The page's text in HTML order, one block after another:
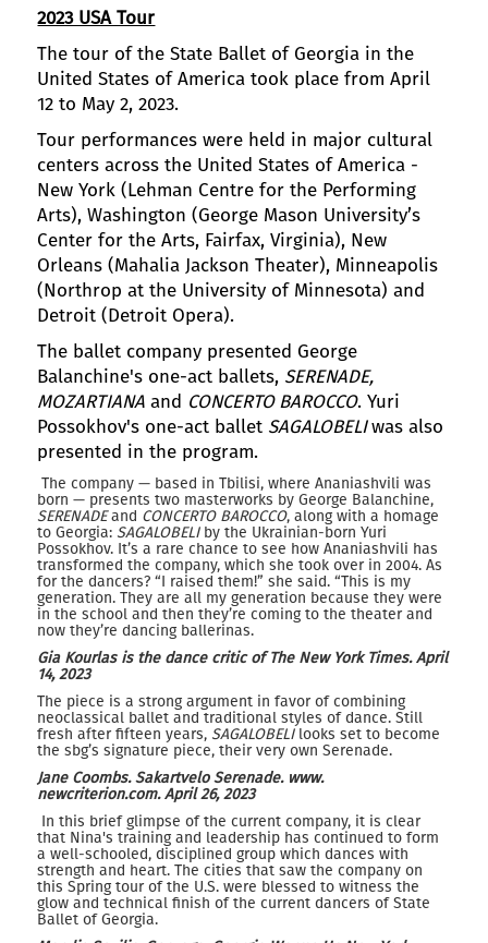
2023 USA Tour
The tour of the State Ballet of Georgia in the
United States of America took place from April
12 to May 2, 2023.
Tour performances were held in major cultural
centers across the United States of America -
New York (Lehman Centre for the Performing
Arts), Washington (George Mason University’s
Center for the Arts, Fairfax, Virginia), New
Orleans (Mahalia Jackson Theater), Minneapolis
(Northrop at the University of Minnesota) and
Detroit (Detroit Opera).
The ballet company presented George
Balanchine's one-act ballets, SERENADE,
MOZARTIANA and CONCERTO BAROCCO. Yuri
Possokhov's one-act ballet SAGALOBELIwas also
presented in the program.
The company — based in Tbilisi, where Ananiashvili was
born — presents two masterworks by George Balanchine,
SERENADEand CONCERTO BAROCCO, along with a homage
to Georgia: SAGALOBELIby the Ukrainian-born Yuri
Possokhov. It’s a rare chance to see how Ananiashvili has
transformed the company, which she took over in 2004. As
for the dancers? “I raised them!” she said. “This is my
generation. They are all my generation because they were
in the school and then they’re coming to the theater and
now they’re dancing ballerinas.
Gia Kourlas is the dance critic of The New York Times.April
14, 2023
The piece is a strong argument in favor of combining
neoclassical ballet and traditional styles of dance. Still
fresh after fifteen years, SAGALOBELI looks set to become
the sbg’s signature piece, their very own Serenade.
JaneCoombs.Sakartvelo Serenade. www.
newcriterion.com.April 26, 2023
In this brief glimpse of the current company, it is clear
that Nina's training and leadership has continued to form
a well-schooled, disciplined group which dances with
strength and heart. The cities that saw the company on
this Spring tour of the U.S. were blessed to witness the
glow and technical finish of the current dancers of State
Ballet of Georgia.